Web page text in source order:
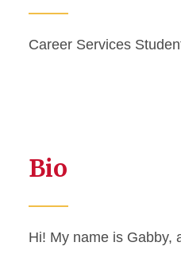
Career Services
Bio
Hi! My name is Gabby,